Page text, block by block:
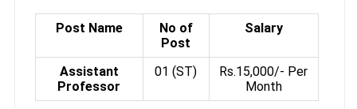
Post Name
No of
Post
Salary
Assistant
Professor
01 (ST)
Rs.15,000/- Per
Month